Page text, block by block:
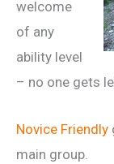
welcome
of any
ability level
– no one gets
Novice Friendly
main group.